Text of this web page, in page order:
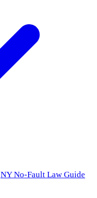
NY No-Fault Law Guide